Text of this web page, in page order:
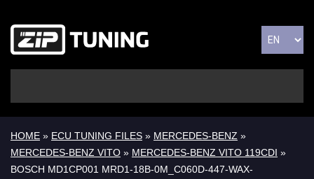
HOME » ECU TUNING FILES » MERCEDES-BENZ »
MERCEDES-BENZ VITO » MERCEDES-BENZ VITO 119CDI »
BOSCH MD1CP001 MRD1-18B-0M_C060D-447-WAX-